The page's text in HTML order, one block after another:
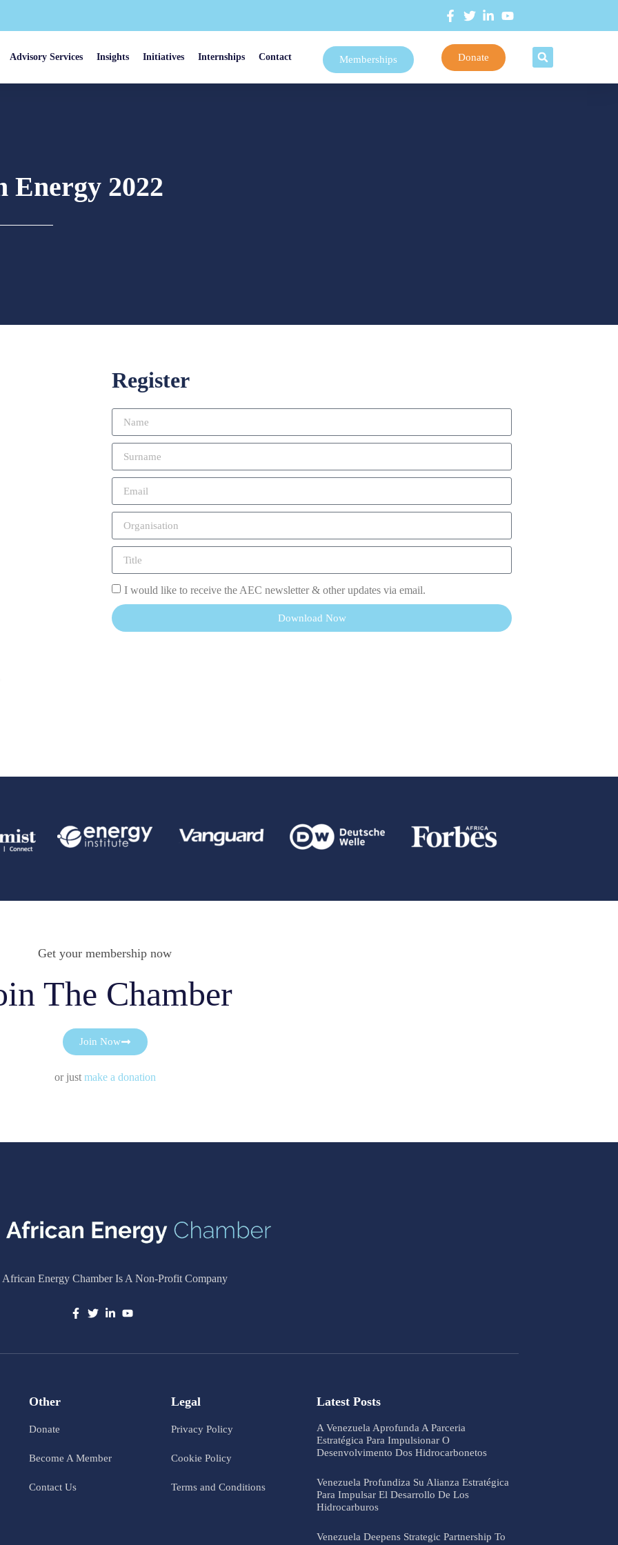
Advisory Services Insights Initiatives Internships Contact Memberships Donate
Energy 2022
Register
I would like to receive the AEC newsletter & other updates via email.
Download Now
Get your membership now
The Chamber
Join Now
or just make a donation
African Energy Chamber Is A Non-Profit Company
Other
Donate
Become A Member
Contact Us
Legal
Privacy Policy
Cookie Policy
Terms and Conditions
Latest Posts
A Venezuela Aprofunda A Parceria
Estratégica Para Impulsionar O
Desenvolvimento Dos Hidrocarbonetos
Venezuela Profundiza Su Alianza Estratégica
Para Impulsar El Desarrollo De Los
Hidrocarburos
Venezuela Deepens Strategic Partnership To